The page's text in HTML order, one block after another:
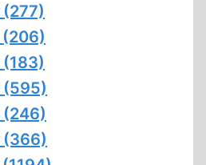
(277)
(206)
(183)
(595)
(246)
(366)